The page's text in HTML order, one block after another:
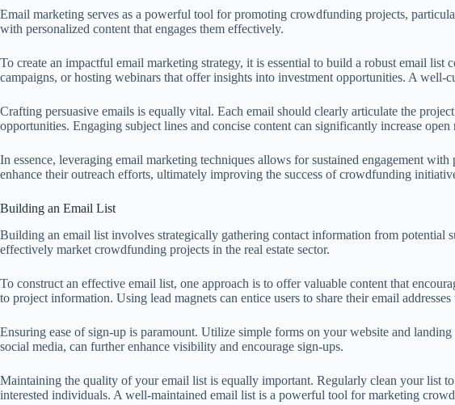
Email marketing serves as a powerful tool for promoting crowdfunding projects,
with personalized content that engages them effectively.
To create an impactful email marketing strategy, it is essential to build a robust email
campaigns, or hosting webinars that offer insights into investment opportunities. A
Crafting persuasive emails is equally vital. Each email should clearly articulate the
opportunities. Engaging subject lines and concise content can significantly increase open
In essence, leveraging email marketing techniques allows for sustained engagement
enhance their outreach efforts, ultimately improving the success of crowdfunding
Building an Email List
Building an email list involves strategically gathering contact information from potential
effectively market crowdfunding projects in the real estate sector.
To construct an effective email list, one approach is to offer valuable content that
to project information. Using lead magnets can entice users to share their email
Ensuring ease of sign-up is paramount. Utilize simple forms on your website and
social media, can further enhance visibility and encourage sign-ups.
Maintaining the quality of your email list is equally important. Regularly clean your list
interested individuals. A well-maintained email list is a powerful tool for marketing